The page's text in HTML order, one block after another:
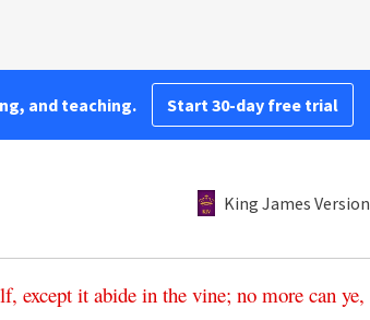
and teaching. Start 30-day free trial
King James Version
, except it abide in the vine; no more can ye,